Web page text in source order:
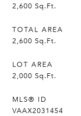
2,600 Sq.Ft.
TOTAL AREA
2,600 Sq.Ft.
LOT AREA
2,000 Sq.Ft.
MLS® ID
VAAX2031454